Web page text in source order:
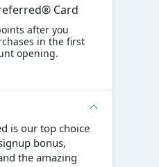
Card
after you
in the first
opening.
is our top choice
bonus,
the amazing